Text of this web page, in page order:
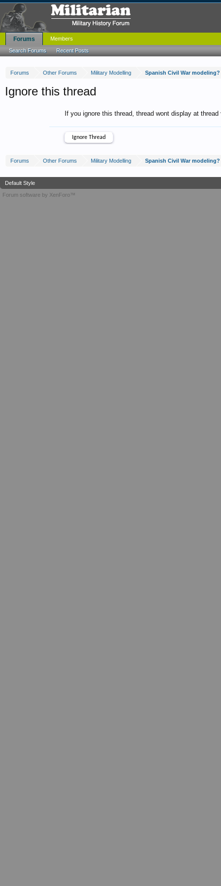
Forums Other Forums Military Modelling Spanish Civil War modeling?
Ignore this thread
If you ignore this thread, thread wont display at
Forums Other Forums Military Modelling Spanish Civil War modeling?
Forums
Search Forums Recent Posts
Members
Default Style
Forum software by XenForo™